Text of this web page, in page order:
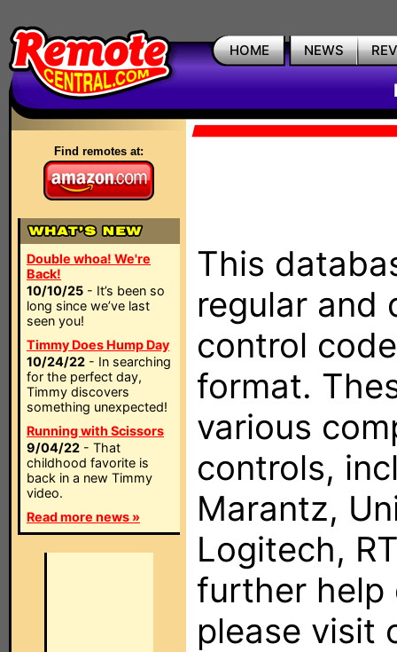
HOME NEWS
Find remotes at:
Double whoa! We're
Back!
10/10/25 - It’s been so
long since we’ve last
seen you!
Timmy Does Hump Day
10/24/22 - In searching
for the perfect day,
Timmy discovers
something unexpected!
Running with Scissors
9/04/22 - That
childhood favorite is
back in a new Timmy
video.
Read more news »
This
regular and
control
format.
various
controls,
Marantz,
Logitech,
further help
please visit